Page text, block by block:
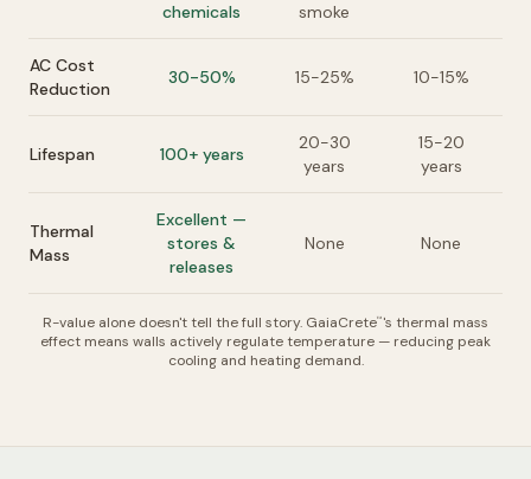
chemicals
smoke
AC Cost
Reduction
30-50% 15-25% 10-15%
Lifespan 100+ years
20-30
years
15-20
years
Thermal
Mass
Excellent —
stores &
releases
None None
R-value alone doesn't tell the full story. GaiaCrete™ 's thermal mass
effect means walls actively regulate temperature — reducing peak
cooling and heating demand.